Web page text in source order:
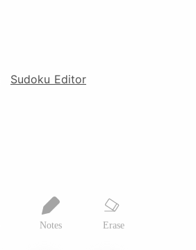
Sudoku Editor
Notes Erase